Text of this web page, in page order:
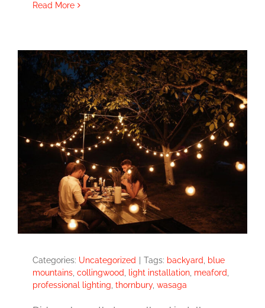
Read More
Categories: Uncategorized Tags: backyard
blue
mountains collingwood light installation meaford
professional lighting thornbury, wasaga